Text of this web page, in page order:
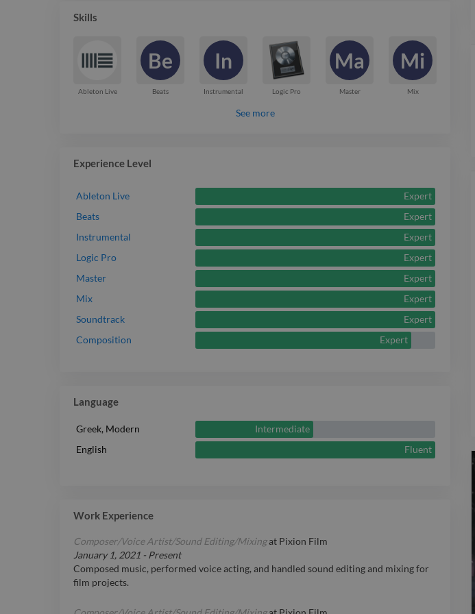
Skills
Ableton Live
Be
Beats
In
Instrumental Logic Pro
Ma
Master
Mi
Mix
See more
Experience Level
Ableton Live
Expert
Beats
Expert
Instrumental
Expert
Logic Pro
Expert
Master
Expert
Mix
Expert
Soundtrack
Expert
Composition
Expert
Language
Greek, Modern
Intermediate
English
Fluent
Work Experience
Composer/Voice Artist/Sound Editing/Mixingat Pixion Film
January 1, 2021 - Present
Composed music, performed voice acting, and handled sound editing and mixing for
film projects.